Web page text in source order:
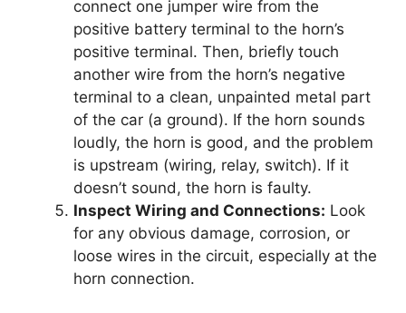
connect one jumper wire from the
positive battery terminal to the horn’s
positive terminal. Then, briefly touch
another wire from the horn’s negative
terminal to a clean, unpainted metal part
of the car (a ground). If the horn sounds
loudly, the horn is good, and the problem
is upstream (wiring, relay, switch). If it
doesn’t sound, the horn is faulty.
Inspect Wiring and Connections: Look
for any obvious damage, corrosion, or
loose wires in the circuit, especially at the
horn connection.